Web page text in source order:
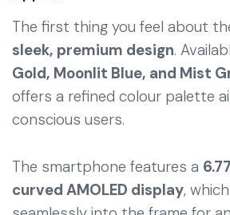
The first thing you feel about
sleek, premium design.
Gold, Moonlit Blue, and Mist
offers a refined colour palette
conscious users.
The smartphone features a
curved AMOLED display,